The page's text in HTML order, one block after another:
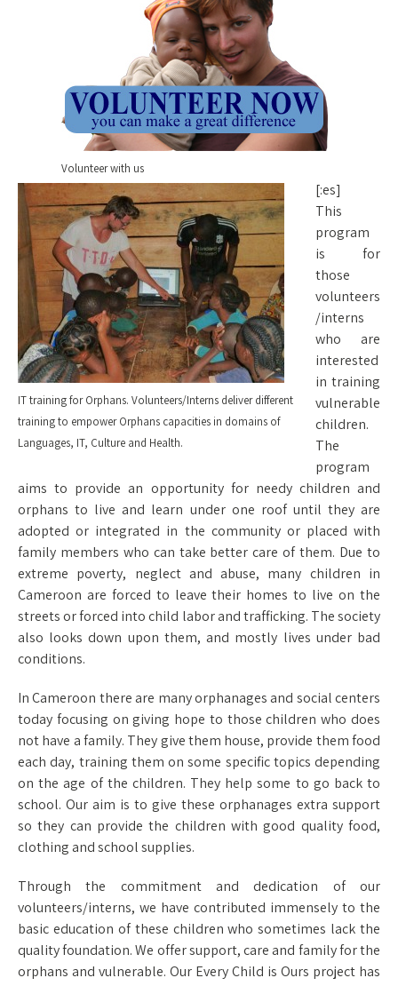
Volunteer with us
[:es]
IT training for Orphans. Volunteers/Interns deliver different
training to empower Orphans capacities in domains of
Languages, IT, Culture and Health.
This
program
is for
those
volunteers
/interns
who are
interested
in training
vulnerable
children.
The
program
aims to provide an opportunity for needy children and
orphans to live and learn under one roof until they are
adopted or integrated in the community or placed with
family members who can take better care of them. Due to
extreme poverty, neglect and abuse, many children in
Cameroon are forced to leave their homes to live on the
streets or forced into child labor and trafficking. The society
also looks down upon them, and mostly lives under bad
conditions.
In Cameroon there are many orphanages and social centers
today focusing on giving hope to those children who does
not have a family. They give them house, provide them food
each day, training them on some specific topics depending
on the age of the children. They help some to go back to
school. Our aim is to give these orphanages extra support
so they can provide the children with good quality food,
clothing and school supplies.
Through the commitment and dedication of our
volunteers/interns, we have contributed immensely to the
basic education of these children who sometimes lack the
quality foundation. We offer support, care and family for the
orphans and vulnerable. Our Every Child is Ours project has